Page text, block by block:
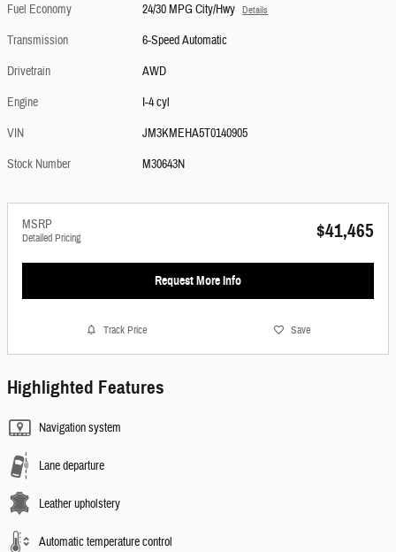
Fuel Economy
24/30 MPG City/Hwy Details
Transmission
6-Speed Automatic
Drivetrain
AWD
Engine
I-4 cyl
VIN
JM3KMEHA5T0140905
Stock Number
M30643N
MSRP
Detailed Pricing $41,465
Request More Info
Track Price Save
Highlighted Features
Navigation system
Lane departure
Leather upholstery
Automatic temperature control